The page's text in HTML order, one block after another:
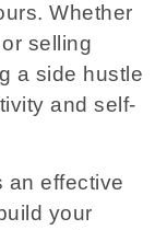
Whether
selling
a side hustle
and self-
an effective
your